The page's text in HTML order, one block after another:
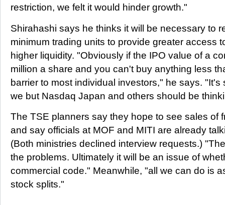
restriction, we felt it would hinder growth."
Shirahashi says he thinks it will be necessary to
minimum trading units to provide greater access
higher liquidity. "Obviously if the IPO value of a
million a share and you can't buy anything less
barrier to most individual investors," he says. "It's
we but Nasdaq Japan and others should be
The TSE planners say they hope to see sales of
and say officials at MOF and MITI are already
(Both ministries declined interview requests.)
the problems. Ultimately it will be an issue of
commercial code." Meanwhile, "all we can do is
stock splits."